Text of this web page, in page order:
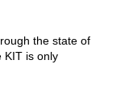
the state of
KIT is only